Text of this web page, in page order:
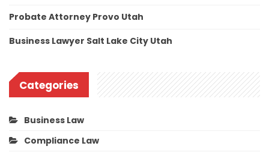
Probate Attorney Provo Utah
Business Lawyer Salt Lake City Utah
Categories
Business Law
Compliance Law